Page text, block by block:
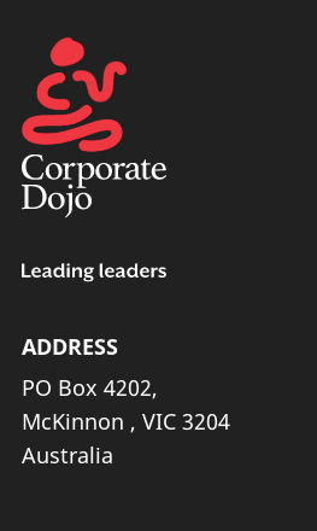
ADDRESS
PO Box 4202,
McKinnon , VIC 3204
Australia